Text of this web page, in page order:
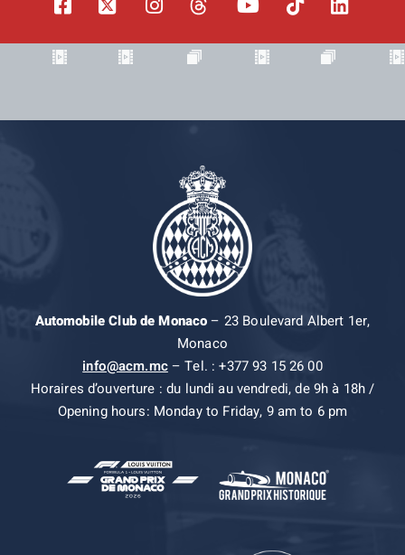
Automobile Club de Monaco– 23 Boulevard Albert 1er,
Monaco
info@acm.mc– Tel. : +377 93 15 26 00
Horaires d’ouverture : du lundi au vendredi, de 9h à 18h /
Opening hours: Monday to Friday, 9 am to 6 pm